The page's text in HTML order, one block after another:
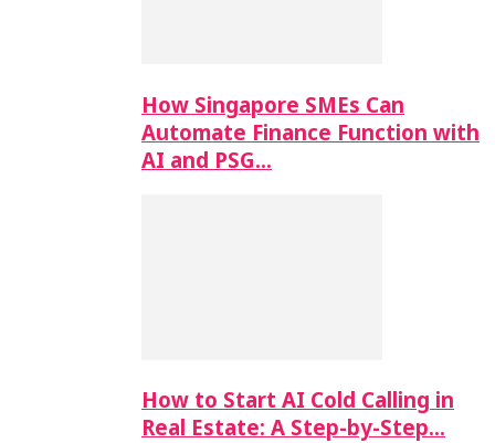
How Singapore SMEs Can
Automate Finance Function with
AI and PSG…
How to Start AI Cold Calling in
Real Estate: A Step-by-Step…